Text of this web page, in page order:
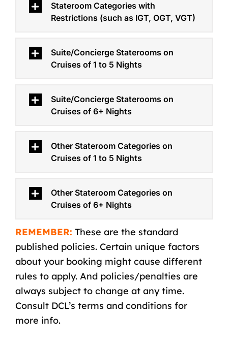
Stateroom Categories with
Restrictions (such as IGT, OGT, VGT)
Suite/Concierge Staterooms on
Cruises of 1 to 5 Nights
Suite/Concierge Staterooms on
Cruises of 6+ Nights
Other Stateroom Categories on
Cruises of 1 to 5 Nights
Other Stateroom Categories on
Cruises of 6+ Nights
REMEMBER: These are the standard
published policies. Certain unique factors
about your booking might cause different
rules to apply. And policies/penalties are
always subject to change at any time.
Consult DCL’s terms and conditions for
more info.